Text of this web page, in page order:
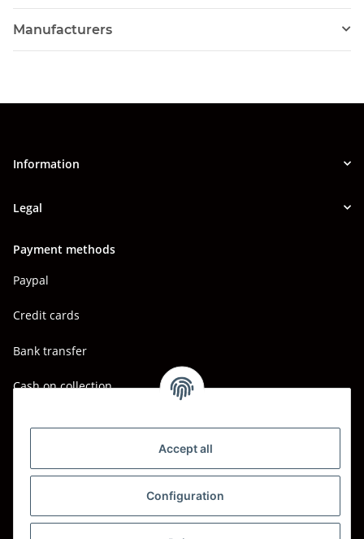
Accept all
Configuration
Manufacturers
Information
Legal
Payment methods
Paypal
Credit cards
Bank transfer
Cash on collection
DPD
UPS